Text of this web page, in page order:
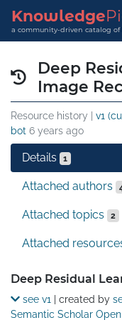
Knowledge
a community-driven catalog of
Deep
Image
Resource history | v1
bot 6 years ago
Details 1
Attached authors
Attached topics 2
Attached
Details
Deep Residual
see v1 | created by
Semantic Scholar